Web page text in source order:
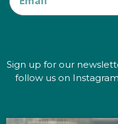
Sign up for our
follow us on